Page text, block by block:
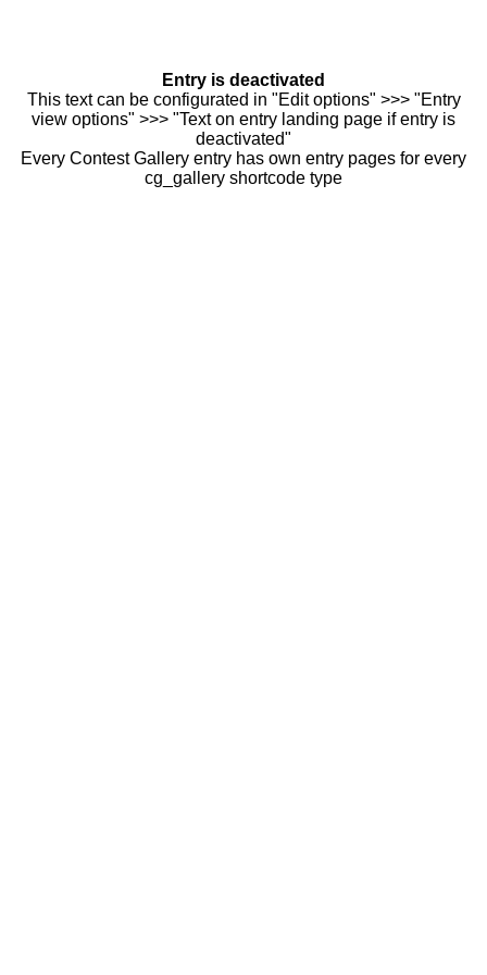
Entry is deactivated
This text can be configurated in "Edit options" >>> "Entry
view options" >>> "Text on entry landing page if entry is
deactivated"
Every Contest Gallery entry has own entry pages for every
cg_gallery shortcode type